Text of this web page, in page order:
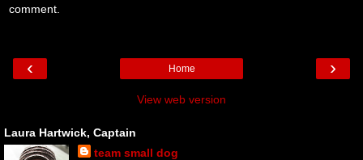
comment.
‹ ›
Home
View web version
Laura Hartwick, Captain
team small dog